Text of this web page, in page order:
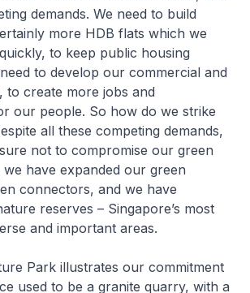
demands. We need to build
more HDB flats which we
to keep public housing
to develop our commercial and
to create more jobs and
our people. So how do we strike
all these competing demands,
not to compromise our green
have expanded our green
connectors, and we have
reserves – Singapore’s most
and important areas.
Park illustrates our commitment
used to be a granite quarry, with a